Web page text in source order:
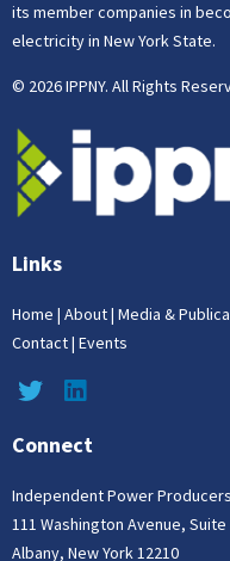
its member companies in
electricity in New York State.
© 2026 IPPNY. All Rights
Links
Home | About| Media &
Contact| Events
Connect
Independent Power Producers
111 Washington Avenue, Suite
Albany, New York 12210